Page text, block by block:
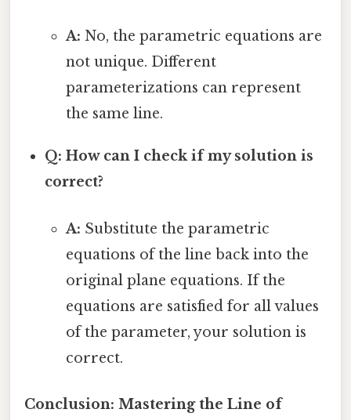
A: No, the parametric equations are
not unique. Different
parameterizations can represent
the same line.
Q: How can I check if my solution is
correct?
A: Substitute the parametric
equations of the line back into the
original plane equations. If the
equations are satisfied for all values
of the parameter, your solution is
correct.
Conclusion: Mastering the Line of